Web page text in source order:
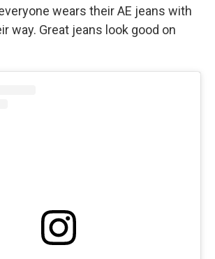
wears their AE jeans with
way. Great jeans look good on